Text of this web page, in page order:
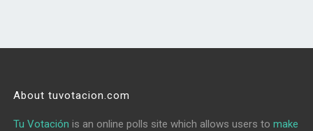
About tuvotacion.com
Tu Votación is an online polls site which allows users tomake